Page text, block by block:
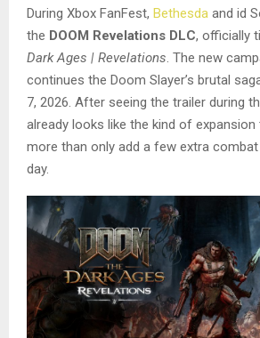
During Xbox FanFest, Bethesda and id
the DOOM Revelations DLC, officially
Dark Ages | Revelations. The new
continues the Doom Slayer’s brutal
7, 2026. After seeing the trailer during
already looks like the kind of expansion
more than only add a few extra
day.